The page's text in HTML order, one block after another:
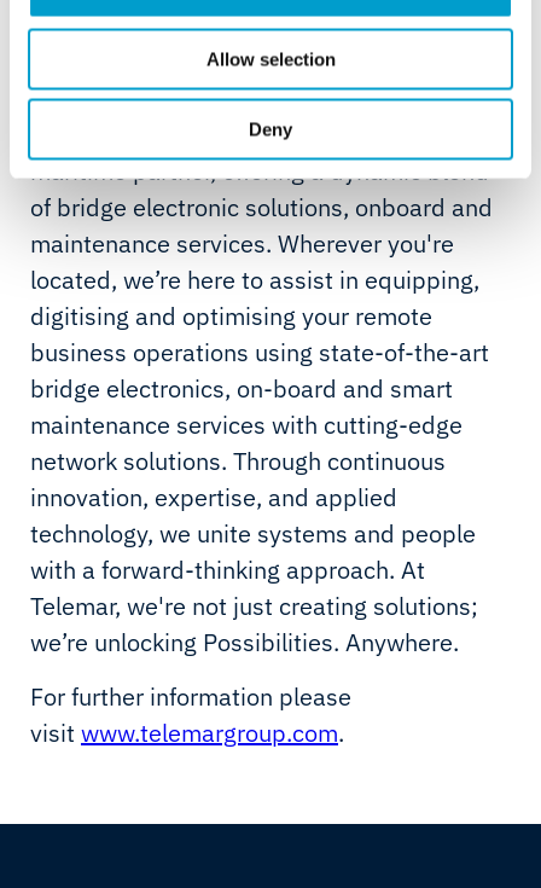
Allow selection
Deny
For over 75 years, our maritime journey has
been fuelled by expertise and innovation.
We’re not just a service provider; we’re your
maritime partner, offering a dynamic blend
of bridge electronic solutions, onboard and
maintenance services. Wherever you're
located, we’re here to assist in equipping,
digitising and optimising your remote
business operations using state-of-the-art
bridge electronics, on-board and smart
maintenance services with cutting-edge
network solutions. Through continuous
innovation, expertise, and applied
technology, we unite systems and people
with a forward-thinking approach. At
Telemar, we're not just creating solutions;
we’re unlocking Possibilities. Anywhere.
For further information please
visit www.telemargroup.com.